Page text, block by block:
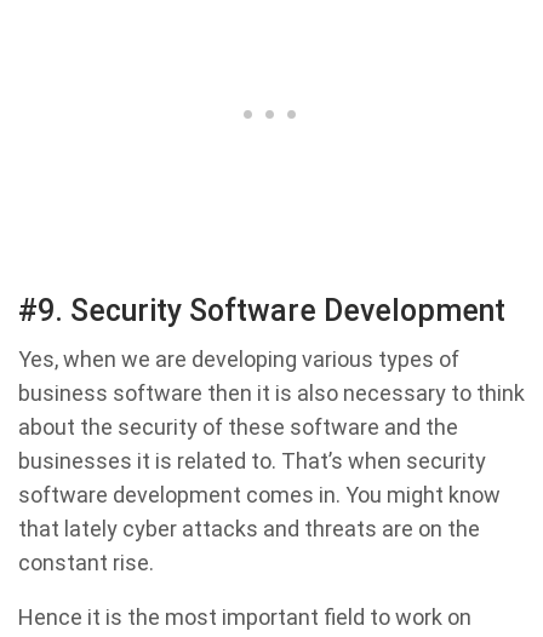
#9. Security Software Development
Yes, when we are developing various types of
business software then it is also necessary to think
about the security of these software and the
businesses it is related to. That’s when security
software development comes in. You might know
that lately cyber attacks and threats are on the
constant rise.
Hence it is the most important field to work on